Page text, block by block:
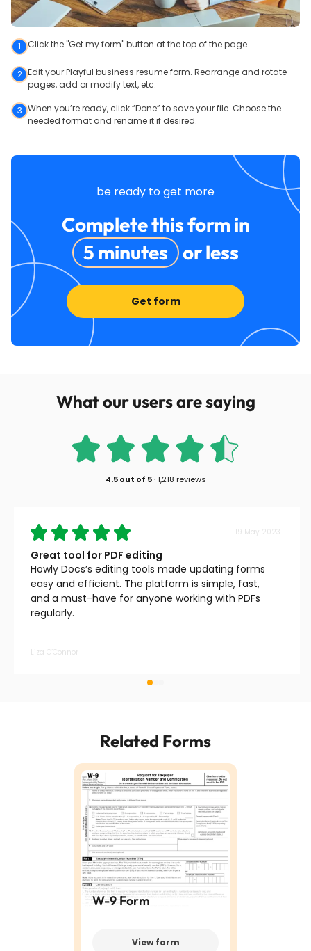
1 Click the "Get my form" button at the top of the page.
2 Edit your Playful business resume form. Rearrange and rotate
pages, add or modify text, etc.
3 When you’re ready, click “Done” to save your file. Choose the
needed format and rename it if desired.
be ready to get more
Complete this form in
5 minutes
or less
Get form
What our users are saying
4.5out of 5 ·1,218 reviews
19 May 2023
Great tool for PDF editing
Howly Docs’s editing tools made updating forms
easy and efficient. The platform is simple, fast,
and a must-have for anyone working with PDFs
regularly.
Liza O’Connor
Related Forms
W-9 Form
View form